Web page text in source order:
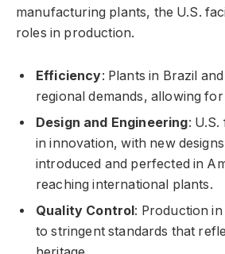
manufacturing plants, the U.S.
roles in production.
Efficiency: Plants in Brazil
regional demands, allowing
Design and Engineering: U.S.
in innovation, with new
introduced and perfected in
reaching international plants.
Quality Control : Production
to stringent standards that